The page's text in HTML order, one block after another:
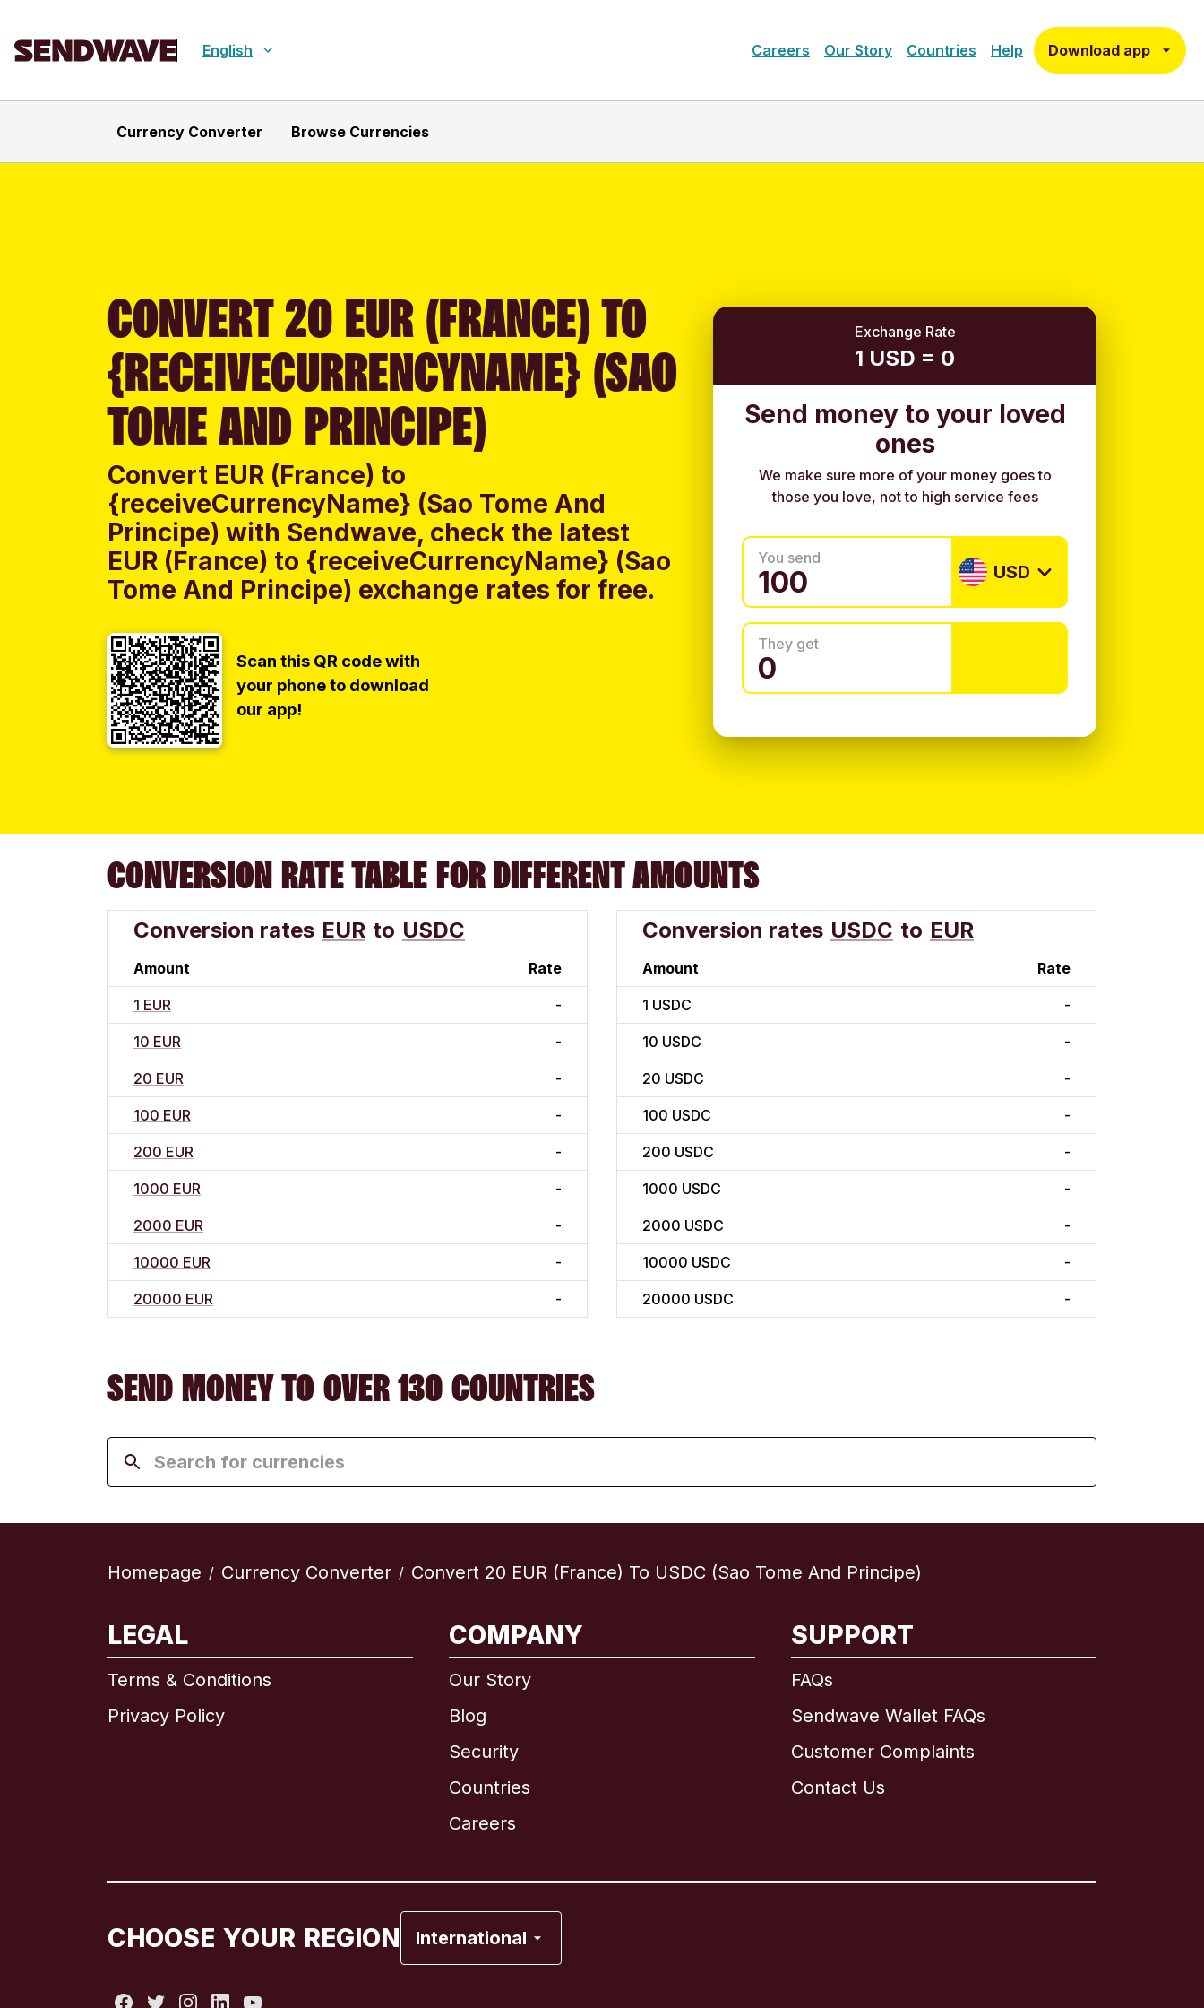
English Careers Our Story Countries Help Download app
Currency Converter Browse Currencies
CONVERT 20 EUR (FRANCE) TO
{RECEIVECURRENCYNAME} (SAO
TOME AND PRINCIPE)
Convert EUR (France) to
{receiveCurrencyName} (Sao Tome And
Principe) with Sendwave, check the latest
EUR (France) to {receiveCurrencyName} (Sao
Tome And Principe) exchange rates for free.
Scan this QR code with
your phone to download
our app!
Exchange Rate
1 USD = 0
Send money to your loved
ones
We make sure more of your money goes to
those you love, not to high service fees
You send
USD
They get
CONVERSION RATE TABLE FOR DIFFERENT AMOUNTS
Conversion rates EUR to USDC
Amount Rate
1 EUR -
10 EUR -
20 EUR -
100 EUR -
200 EUR -
1000 EUR -
2000 EUR -
10000 EUR -
20000 EUR -
Conversion rates USDC to EUR
Amount Rate
1 USDC -
10 USDC -
20 USDC -
100 USDC -
200 USDC -
1000 USDC -
2000 USDC -
10000 USDC -
20000 USDC -
SEND MONEY TO OVER 130 COUNTRIES
Homepage / Currency Converter / Convert 20 EUR (France) To USDC (Sao Tome And Principe)
LEGAL
Terms & Conditions
Privacy Policy
COMPANY
Our Story
Blog
Security
Countries
Careers
SUPPORT
FAQs
Sendwave Wallet FAQs
Customer Complaints
Contact Us
CHOOSE YOUR REGION International
International English
Brazil